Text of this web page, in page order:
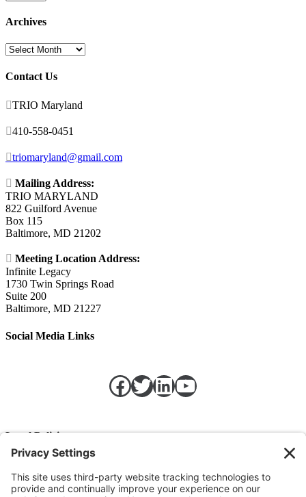
Archives
Archives
Contact Us
TRIO Maryland
410-558-0451
triomaryland@gmail.com
 Mailing Address:
TRIO MARYLAND
822 Guilford Avenue
Box 115
Baltimore, MD 21202
 Meeting Location Address:
Infinite Legacy
1730 Twin Springs Road
Suite 200
Baltimore, MD 21227
Social Media Links
Facebook
Twitter
LinkedIn
https://
Legal Policies
Privacy Policy
Terms of Service
Cookie Policy